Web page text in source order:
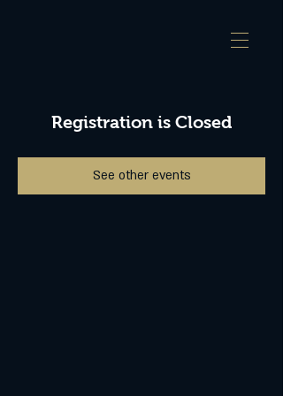
Registration is Closed
See other events